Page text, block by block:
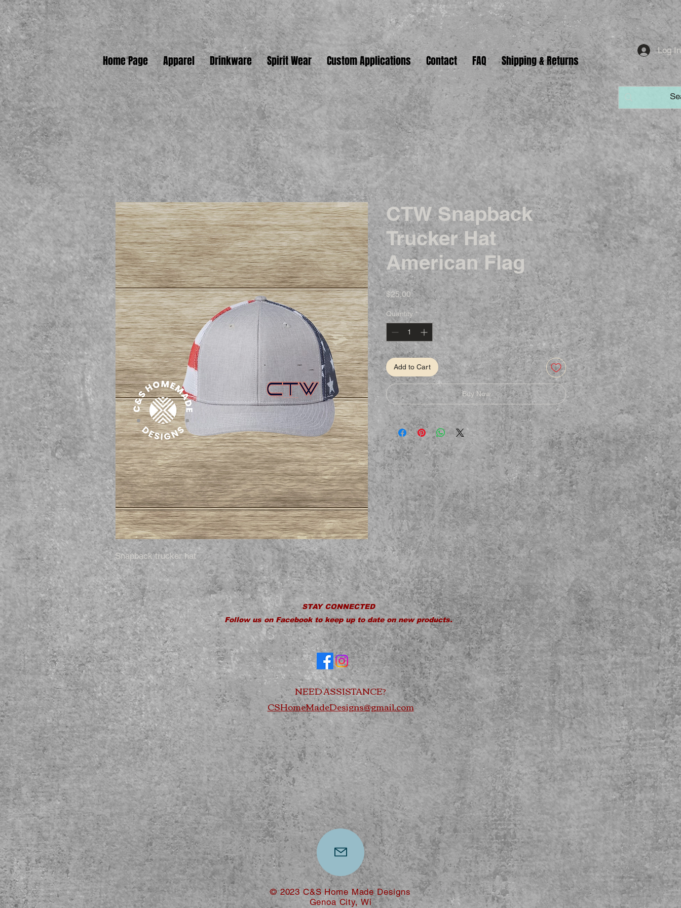
Home Page Apparel Drinkware Spirit Wear Custom Applications Contact FAQ Shipping & Returns
Log In
Snapback trucker hat
CTW Snapback
Trucker Hat
American Flag
$25.00Price
Quantity *
Add to Cart
Buy Now
STAY CONNECTED
Follow us on Facebook to keep up to date on new products.
NEED ASSISTANCE?
CSHomeMadeDesigns@gmail.com
© 2023 C&S Home Made Designs
Genoa City, Wi